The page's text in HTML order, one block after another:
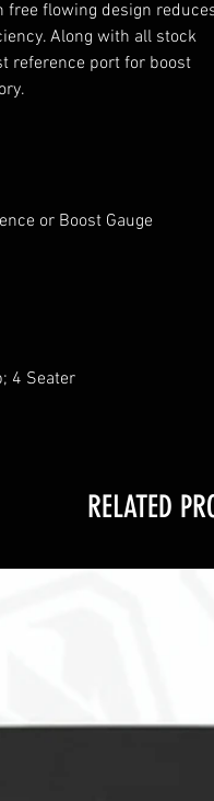
free flowing design
Along with all stock
reference port for boost
or Boost Gauge
4 Seater
RELATED